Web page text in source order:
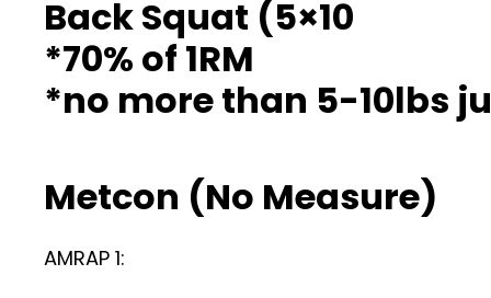
Back Squat (5×10
*70% of 1RM
*no more than 5-10lbs
Metcon (No Measure)
AMRAP 1: